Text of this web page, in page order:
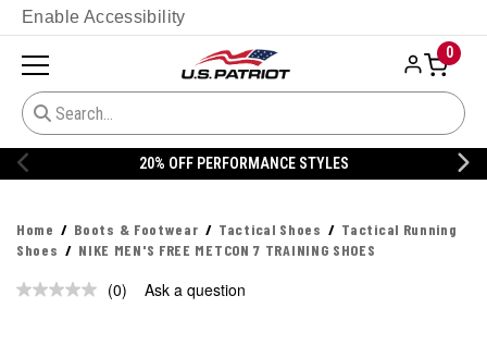
Enable Accessibility
0
OFF PERFORMANCE STYLES 20%
Home Boots & Footwear Tactical Shoes
Tactical Running
Shoes
NIKE MEN'S FREE METCON 7 TRAINING SHOES
No
(0) Ask a question